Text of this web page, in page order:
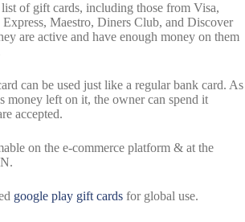
list of gift cards, including those from Visa,
Maestro, Diners Club, and Discover
are active and have enough money on them
can be used just like a regular bank card. As
money left on it, the owner can spend it
accepted.
on the e-commerce platform & at the
google play gift cards for global use.